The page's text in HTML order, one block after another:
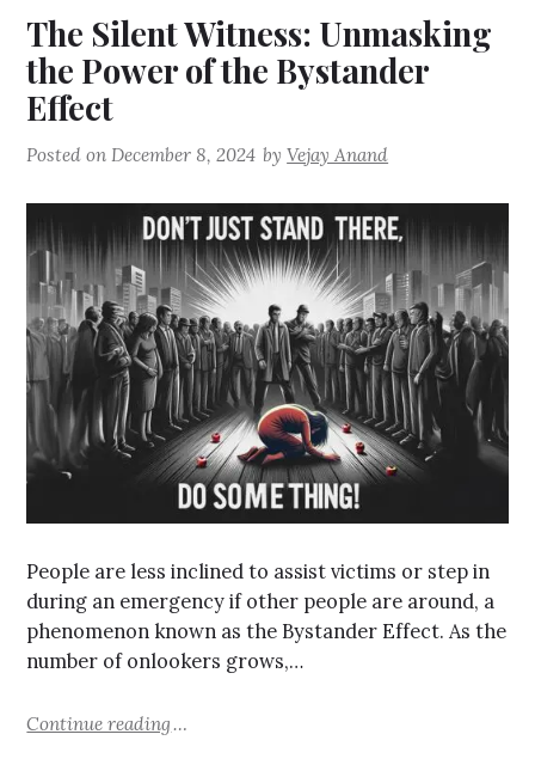
The Silent Witness: Unmasking
the Power of the Bystander
Effect
Posted onDecember 8, 2024 byVejay Anand
People are less inclined to assist victims or step in
during an emergency if other people are around, a
phenomenon known as the Bystander Effect. As the
number of onlookers grows,…
Continue reading